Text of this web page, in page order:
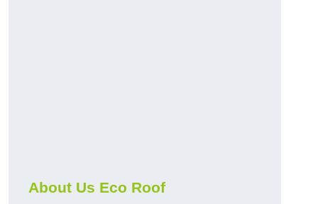
About Us Eco Roof